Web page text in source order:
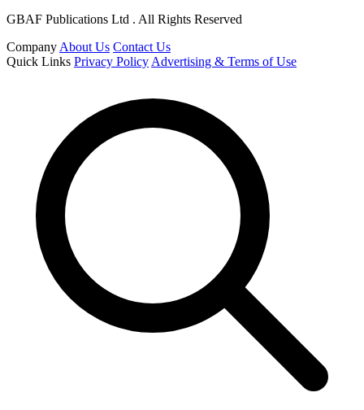
GBAF Publications Ltd . All Rights Reserved
Company About Us Contact Us
Quick Links Privacy Policy Advertising & Terms of Use